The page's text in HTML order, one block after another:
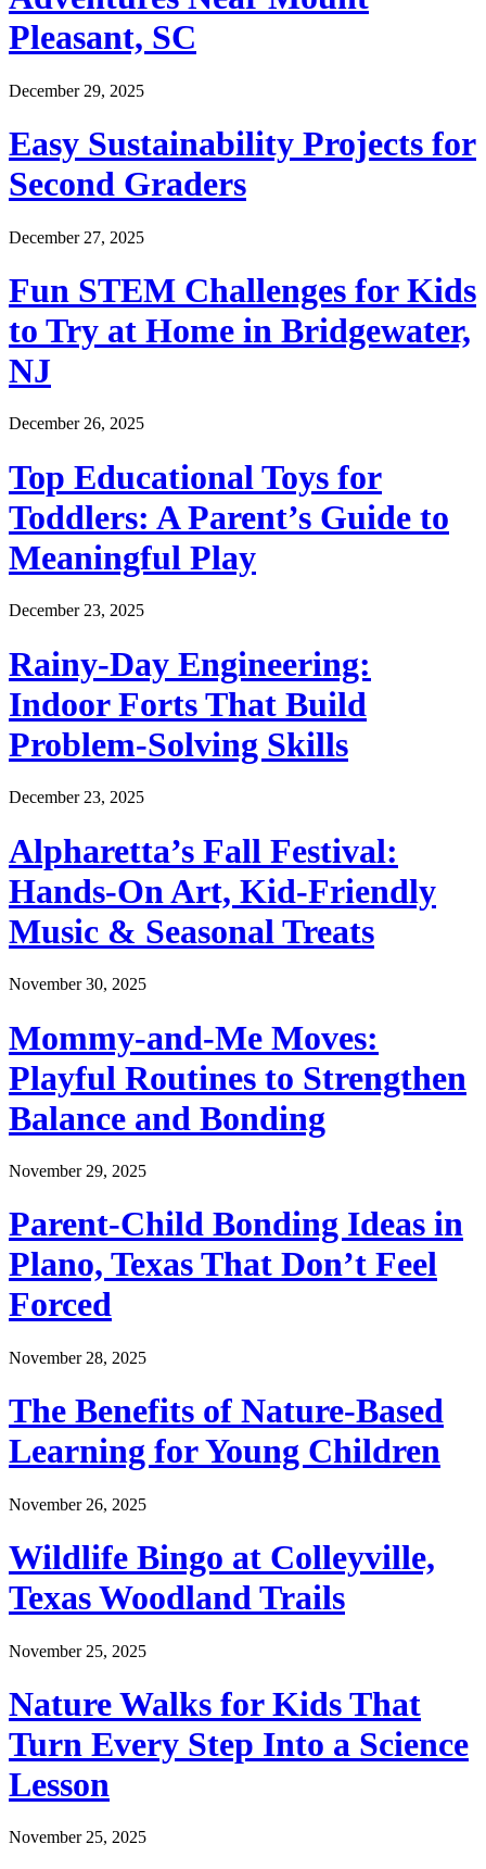
Pleasant, SC
December 29, 2025
Easy Sustainability Projects for
Second Graders
December 27, 2025
Fun STEM Challenges for Kids
to Try at Home in Bridgewater,
NJ
December 26, 2025
Top Educational Toys for
Toddlers: A Parent’s Guide to
Meaningful Play
December 23, 2025
Rainy-Day Engineering:
Indoor Forts That Build
Problem-Solving Skills
December 23, 2025
Alpharetta’s Fall Festival:
Hands-On Art, Kid-Friendly
Music & Seasonal Treats
November 30, 2025
Mommy-and-Me Moves:
Playful Routines to Strengthen
Balance and Bonding
November 29, 2025
Parent-Child Bonding Ideas in
Plano, Texas That Don’t Feel
Forced
November 28, 2025
The Benefits of Nature-Based
Learning for Young Children
November 26, 2025
Wildlife Bingo at Colleyville,
Texas Woodland Trails
November 25, 2025
Nature Walks for Kids That
Turn Every Step Into a Science
Lesson
November 25, 2025